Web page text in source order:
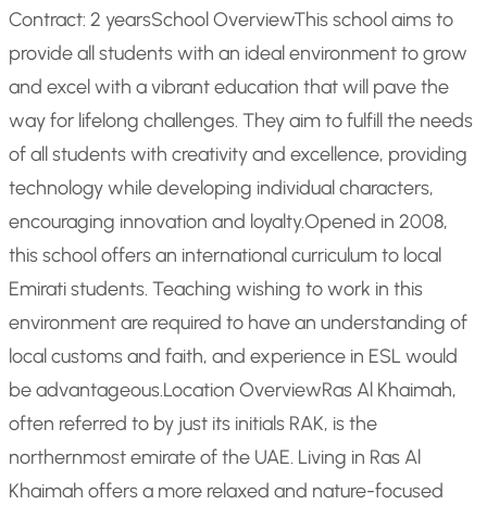
Contract: 2 yearsSchool OverviewThis school aims to
provide all students with an ideal environment to grow
and excel with a vibrant education that will pave the
way for lifelong challenges. They aim to fulfill the needs
of all students with creativity and excellence, providing
technology while developing individual characters,
encouraging innovation and loyalty.Opened in 2008,
this school offers an international curriculum to local
Emirati students. Teaching wishing to work in this
environment are required to have an understanding of
local customs and faith, and experience in ESL would
be advantageous.Location OverviewRas Al Khaimah,
often referred to by just its initials RAK, is the
northernmost emirate of the UAE. Living in Ras Al
Khaimah offers a more relaxed and nature-focused